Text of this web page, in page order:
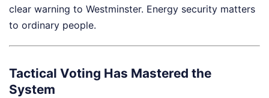
clear warning to Westminster. Energy security matters
to ordinary people.
Tactical Voting Has Mastered the
System